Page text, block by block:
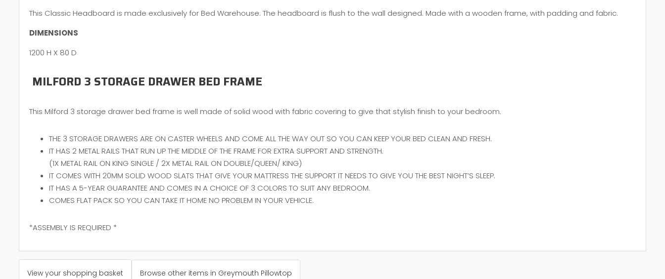
This Classic Headboard is made exclusively for Bed Warehouse. The headboard is flush to the wall designed. Made with a wooden frame, with padding and fabric.
DIMENSIONS
1200 H X 80 D
MILFORD 3 STORAGE DRAWER BED FRAME
This Milford 3 storage drawer bed frame is well made of solid wood with fabric covering to give that stylish finish to your bedroom.
THE 3 STORAGE DRAWERS ARE ON CASTER WHEELS AND COME ALL THE WAY OUT SO YOU CAN KEEP YOUR BED CLEAN AND FRESH.
IT HAS 2 METAL RAILS THAT RUN UP THE MIDDLE OF THE FRAME FOR EXTRA SUPPORT AND STRENGTH.
(1X METAL RAIL ON KING SINGLE / 2X METAL RAIL ON DOUBLE/QUEEN/ KING)
IT COMES WITH 20MM SOLID WOOD SLATS THAT GIVE YOUR MATTRESS THE SUPPORT IT NEEDS TO GIVE YOU THE BEST NIGHT’S SLEEP.
IT HAS A 5-YEAR GUARANTEE AND COMES IN A CHOICE OF 3 COLORS TO SUIT ANY BEDROOM.
COMES FLAT PACK SO YOU CAN TAKE IT HOME NO PROBLEM IN YOUR VEHICLE.
*ASSEMBLY IS REQUIRED *
View your shopping basket Browse other items in Greymouth Pillowtop